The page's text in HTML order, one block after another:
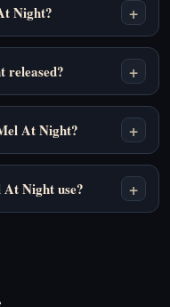
Night? +
released? +
At Night? +
Night use? +